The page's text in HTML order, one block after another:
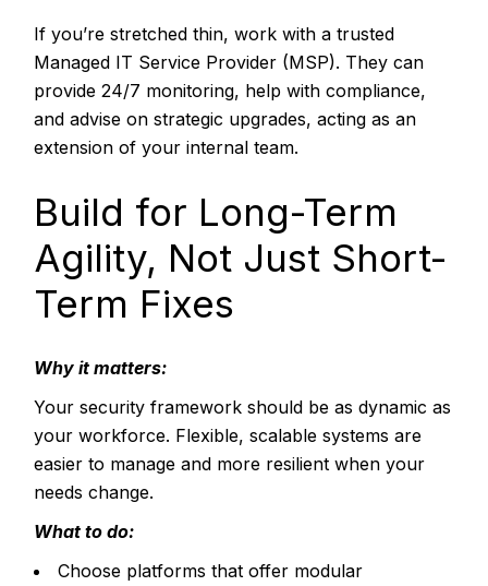
If you’re stretched thin, work with a trusted
Managed IT Service Provider (MSP). They can
provide 24/7 monitoring, help with compliance,
and advise on strategic upgrades, acting as an
extension of your internal team.
Build for Long-Term
Agility, Not Just Short-
Term Fixes
Why it matters:
Your security framework should be as dynamic as
your workforce. Flexible, scalable systems are
easier to manage and more resilient when your
needs change.
What to do:
Choose platforms that offer modular